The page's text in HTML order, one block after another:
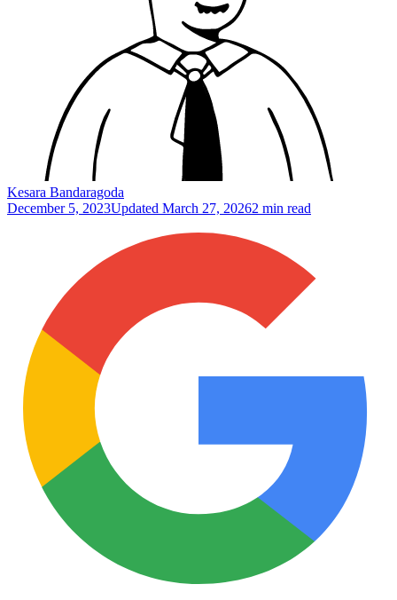
Kesara Bandaragoda
December 5, 2023Updated March 27, 20262 min read